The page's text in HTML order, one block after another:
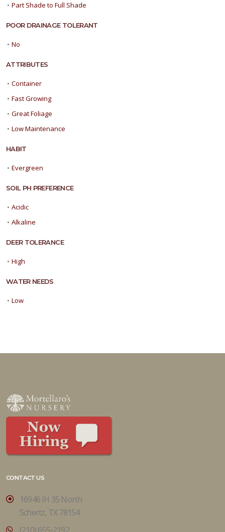
• Part Shade to Full Shade
POOR DRAINAGE TOLERANT
• No
ATTRIBUTES
• Container
• Fast Growing
• Great Foliage
• Low Maintenance
HABIT
• Evergreen
SOIL PH PREFERENCE
• Acidic
• Alkaline
DEER TOLERANCE
• High
WATER NEEDS
• Low
CONTACT US
16946 IH 35 North
Schertz, TX 78154